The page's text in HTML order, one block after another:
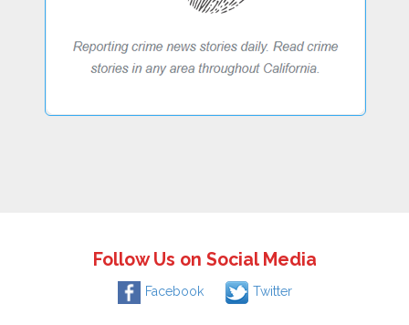
Follow Us on Social Media
Facebook Twitter